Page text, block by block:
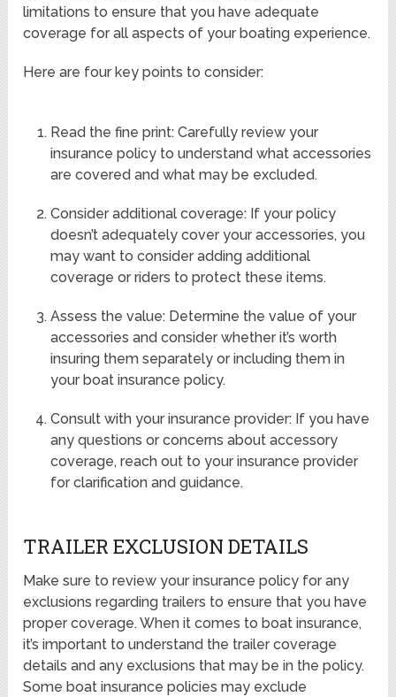
limitations to ensure that you have adequate
coverage for all aspects of your boating experience.
Here are four key points to consider:
Read the fine print: Carefully review your
insurance policy to understand what accessories
are covered and what may be excluded.
Consider additional coverage: If your policy
doesn’t adequately cover your accessories, you
may want to consider adding additional
coverage or riders to protect these items.
Assess the value: Determine the value of your
accessories and consider whether it’s worth
insuring them separately or including them in
your boat insurance policy.
Consult with your insurance provider: If you have
any questions or concerns about accessory
coverage, reach out to your insurance provider
for clarification and guidance.
TRAILER EXCLUSION DETAILS
Make sure to review your insurance policy for any
exclusions regarding trailers to ensure that you have
proper coverage. When it comes to boat insurance,
it’s important to understand the trailer coverage
details and any exclusions that may be in the policy.
Some boat insurance policies may exclude